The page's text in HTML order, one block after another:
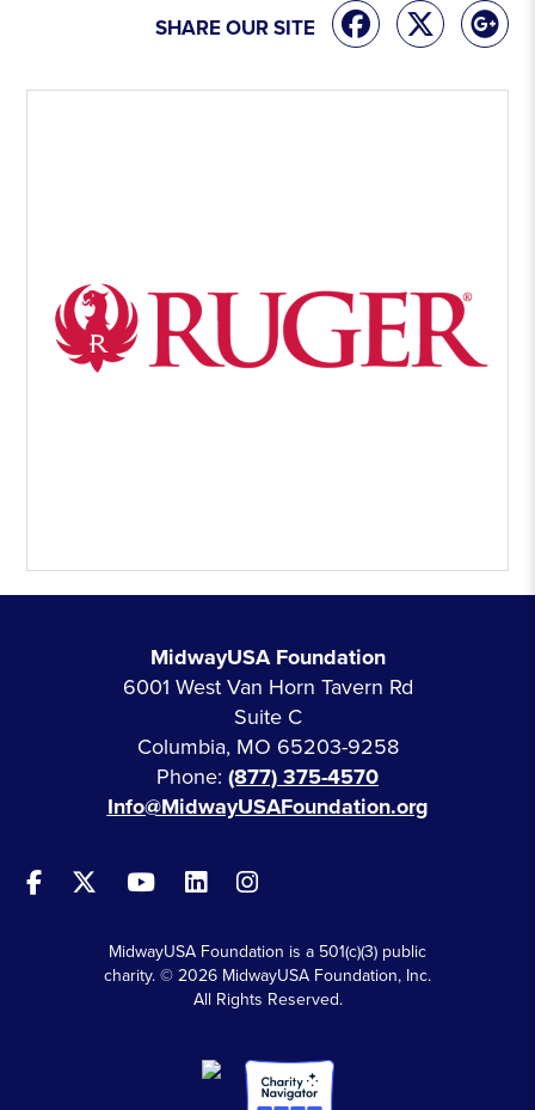
SHARE OUR SITE
MidwayUSA Foundation
6001 West Van Horn Tavern Rd
Suite C
Columbia, MO 65203-9258
Phone: (877) 375-4570
Info@MidwayUSAFoundation.org
MidwayUSA Foundation is a 501(c)(3) public
charity. © 2026 MidwayUSA Foundation, Inc.
All Rights Reserved.